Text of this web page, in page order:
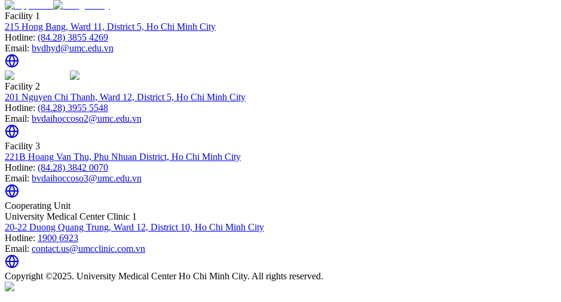
Facility 1
215 Hong Bang, Ward 11, District 5, Ho Chi Minh City
Hotline: (84.28) 3855 4269
Email: bvdhyd@umc.edu.vn
Facility 2
201 Nguyen Chi Thanh, Ward 12, District 5, Ho Chi Minh City
Hotline: (84.28) 3955 5548
Email: bvdaihoccoso2@umc.edu.vn
Facility 3
221B Hoang Van Thu, Phu Nhuan District, Ho Chi Minh City
Hotline: (84.28) 3842 0070
Email: bvdaihoccoso3@umc.edu.vn
Cooperating Unit
University Medical Center Clinic 1
20-22 Duong Quang Trung, Ward 12, District 10, Ho Chi Minh City
Hotline: 1900 6923
Email: contact.us@umcclinic.com.vn
Copyright ©2025. University Medical Center Ho Chi Minh City. All rights reserved.